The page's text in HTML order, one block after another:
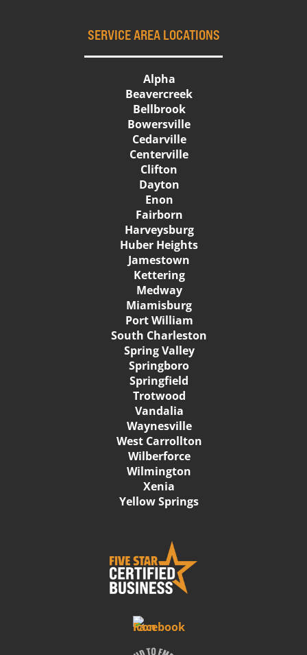
SERVICE AREA LOCATIONS
Alpha
Beavercreek
Bellbrook
Bowersville
Cedarville
Centerville
Clifton
Dayton
Enon
Fairborn
Harveysburg
Huber Heights
Jamestown
Kettering
Medway
Miamisburg
Port William
South Charleston
Spring Valley
Springboro
Springfield
Trotwood
Vandalia
Waynesville
West Carrollton
Wilberforce
Wilmington
Xenia
Yellow Springs